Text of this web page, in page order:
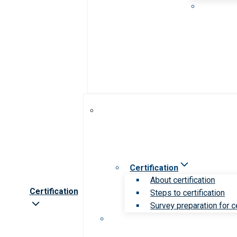
Certification
Certification
About certification
Steps to certification
Survey preparation for